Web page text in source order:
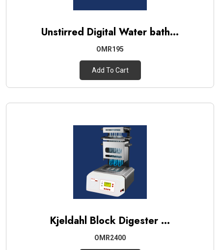
Unstirred Digital Water bath...
OMR195
Add To Cart
Kjeldahl Block Digester ...
OMR2400